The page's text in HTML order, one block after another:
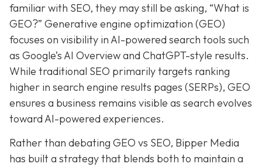
familiar with SEO, they may still be asking, “What is
GEO?” Generative engine optimization (GEO)
focuses on visibility in AI-powered search tools such
as Google’s AI Overview and ChatGPT-style results.
While traditional SEO primarily targets ranking
higher in search engine results pages (SERPs), GEO
ensures a business remains visible as search evolves
toward AI-powered experiences.
Rather than debating GEO vs SEO, Bipper Media
has built a strategy that blends both to maintain a